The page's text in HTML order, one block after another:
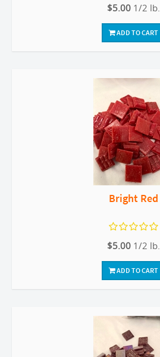
$5.00 1/2 lb.
ADD TO CART
Bright Red
$5.00 1/2 lb.
ADD TO CART